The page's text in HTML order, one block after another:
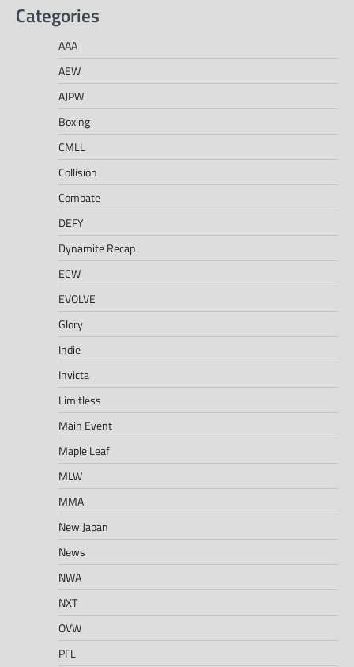
Categories
AAA
AEW
AJPW
Boxing
CMLL
Collision
Combate
DEFY
Dynamite Recap
ECW
EVOLVE
Glory
Indie
Invicta
Limitless
Main Event
Maple Leaf
MLW
MMA
New Japan
News
NWA
NXT
OVW
PFL